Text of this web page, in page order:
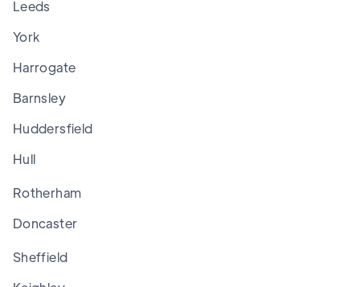
Leeds
York
Harrogate
Barnsley
Huddersfield
Hull
Rotherham
Doncaster
Sheffield